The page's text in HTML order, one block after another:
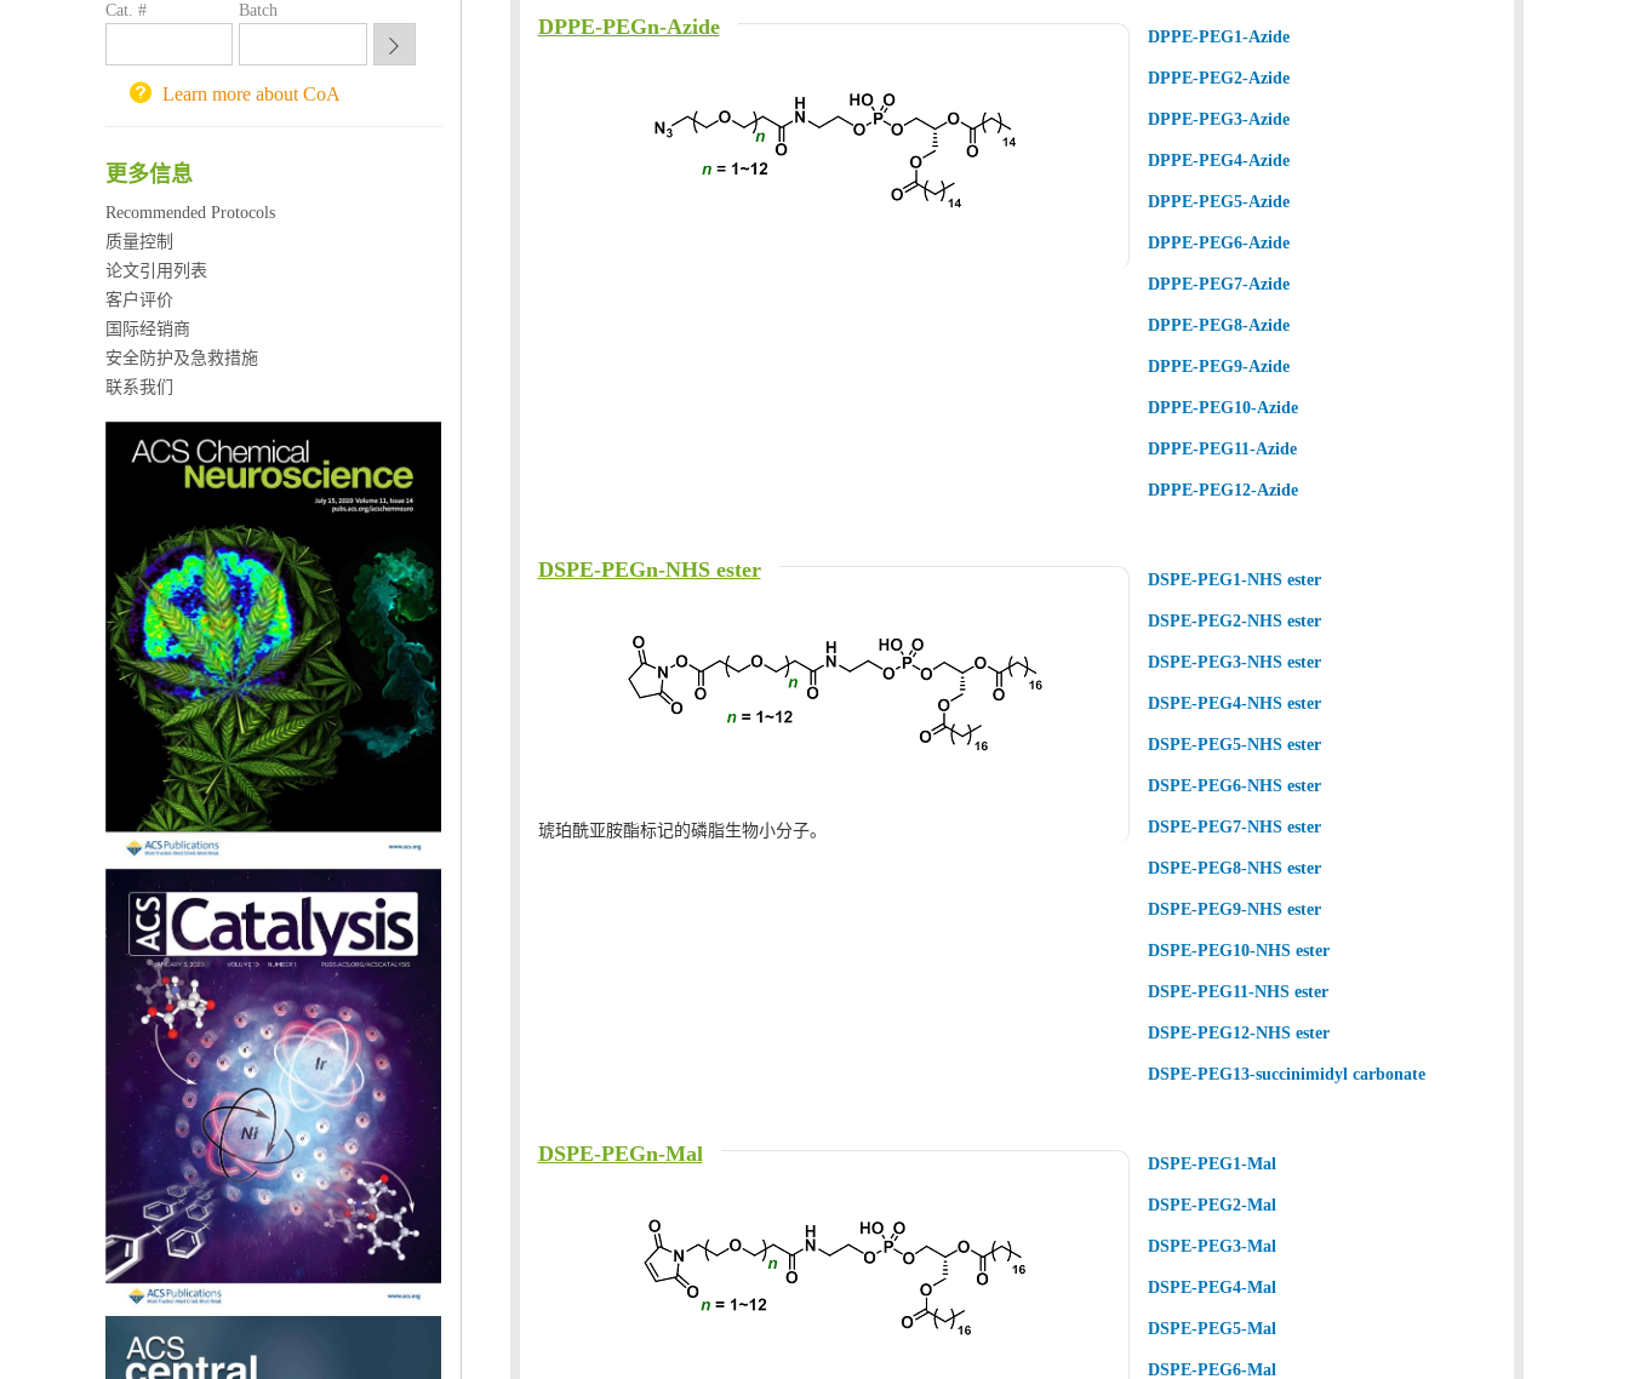
DPPE-PEGn-Azide DPPE-PEG1-Azide
DPPE-PEG2-Azide
DPPE-PEG3-Azide
DPPE-PEG4-Azide
DPPE-PEG5-Azide
DPPE-PEG6-Azide
DPPE-PEG7-Azide
DPPE-PEG8-Azide
DPPE-PEG9-Azide
DPPE-PEG10-Azide
DPPE-PEG11-Azide
DPPE-PEG12-Azide
DSPE-PEGn-NHS ester
琥珀酰亚胺酯标记的磷脂生物小分子。
DSPE-PEG1-NHS ester
DSPE-PEG2-NHS ester
DSPE-PEG3-NHS ester
DSPE-PEG4-NHS ester
DSPE-PEG5-NHS ester
DSPE-PEG6-NHS ester
DSPE-PEG7-NHS ester
DSPE-PEG8-NHS ester
DSPE-PEG9-NHS ester
DSPE-PEG10-NHS ester
DSPE-PEG11-NHS ester
DSPE-PEG12-NHS ester
DSPE-PEG13-succinimidyl carbonate
DSPE-PEGn-Mal DSPE-PEG1-Mal
DSPE-PEG2-Mal
DSPE-PEG3-Mal
DSPE-PEG4-Mal
DSPE-PEG5-Mal
DSPE-PEG6-Mal
西安交通大学采购平台
北京理工大学试剂采购平台
Cat. # Batch
Learn more about CoA
更多信息
Recommended Protocols
质量控制
论文引用列表
客户评价
国际经销商
安全防护及急救措施
联系我们